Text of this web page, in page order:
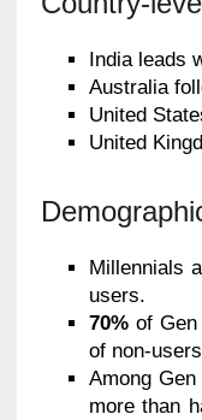
India leads
Australia
United
United
Millennials
users.
70%of Gen
of non-
Among
more than